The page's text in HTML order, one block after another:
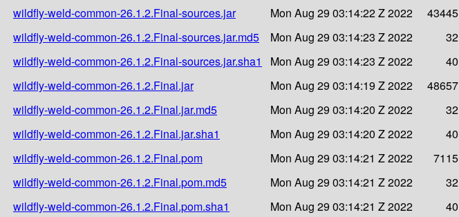
wildfly-weld-common-26.1.2.Final-sources.jar
Mon Aug 29 03:14:22 Z 2022
43445
wildfly-weld-common-26.1.2.Final-sources.jar.md5
Mon Aug 29 03:14:23 Z 2022
32
wildfly-weld-common-26.1.2.Final-sources.jar.sha1
Mon Aug 29 03:14:23 Z 2022
40
wildfly-weld-common-26.1.2.Final.jar
Mon Aug 29 03:14:19 Z 2022
48657
wildfly-weld-common-26.1.2.Final.jar.md5
Mon Aug 29 03:14:20 Z 2022
32
wildfly-weld-common-26.1.2.Final.jar.sha1
Mon Aug 29 03:14:20 Z 2022
40
wildfly-weld-common-26.1.2.Final.pom
Mon Aug 29 03:14:21 Z 2022
7115
wildfly-weld-common-26.1.2.Final.pom.md5
Mon Aug 29 03:14:21 Z 2022
32
wildfly-weld-common-26.1.2.Final.pom.sha1
Mon Aug 29 03:14:21 Z 2022 40